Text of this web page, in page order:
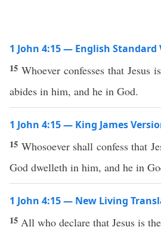
1 John 4:15 — English Standard
15 Whoever confesses that Jesus
abides in him, and he in God.
1 John 4:15 — King James
15 Whosoever shall confess that
God dwelleth in him, and he in
1 John 4:15 — New Living
15 All who declare that Jesus is